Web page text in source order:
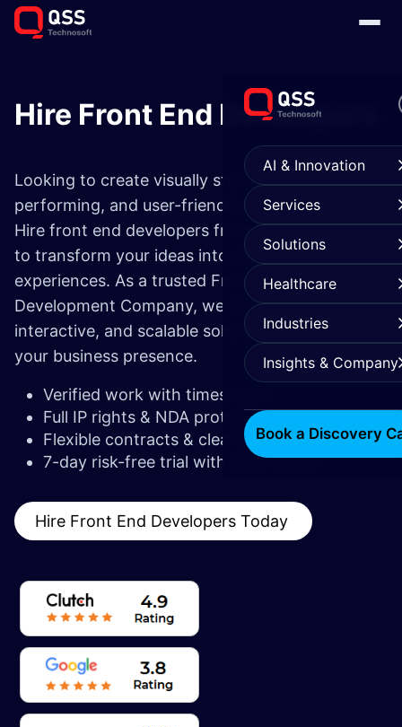
AI & Innovation
Services
Solutions
Healthcare
Industries
Insights & Company
Book a Discovery
Hire Front End Developers
Looking to create visually stunning, high-
performing, and user-friendly web applications?
Hire front end developers from our expert pool
to transform your ideas into seamless digital
experiences. As a trusted Front-End
Development Company, we deliver responsive,
interactive, and scalable solutions that elevate
your business presence.
Verified work with timesheets
Full IP rights & NDA protection
Flexible contracts & clear pricing
7-day risk-free trial with quick setup
Hire Front End Developers Today